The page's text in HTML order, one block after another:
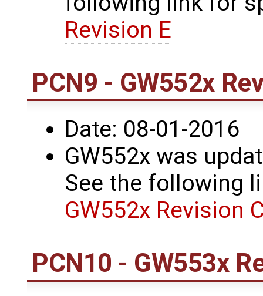
Revision E
PCN9 - GW552x
Date: 08-01-2016
GW552x was
See the following
GW552x Revision
PCN10 - GW553x